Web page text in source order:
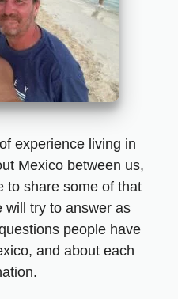
experience living in
Mexico between us,
to share some of that
will try to answer as
people have
and about each